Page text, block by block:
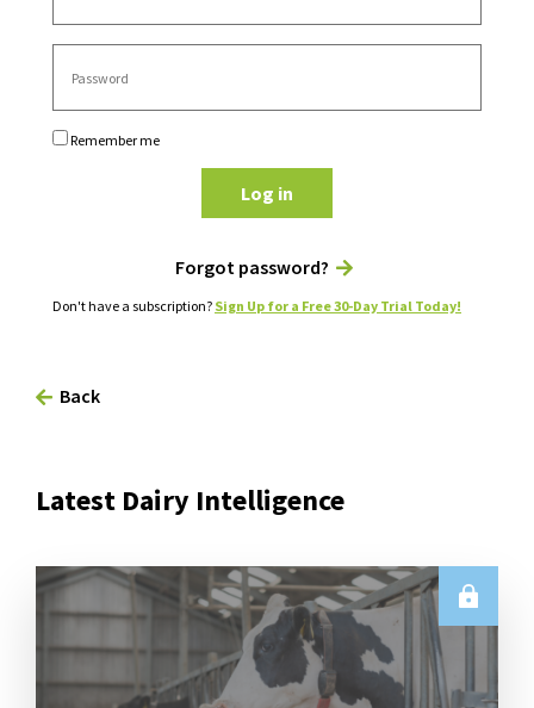
Remember me
Log in
Forgot password?
Don't have a subscription? Sign Up for a Free 30-Day Trial Today!
Back
Latest Dairy Intelligence